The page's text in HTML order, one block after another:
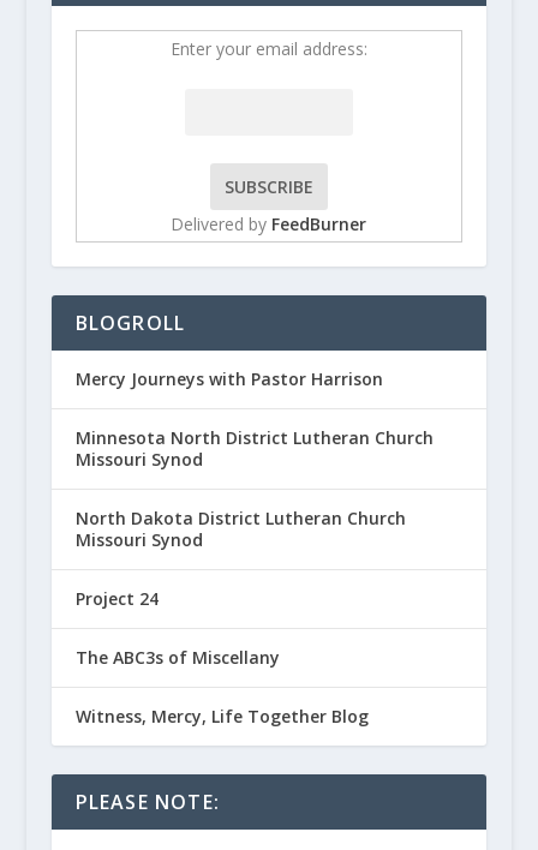
Enter your email address:
Delivered by FeedBurner
BLOGROLL
Mercy Journeys with Pastor Harrison
Minnesota North District Lutheran Church
Missouri Synod
North Dakota District Lutheran Church
Missouri Synod
Project 24
The ABC3s of Miscellany
Witness, Mercy, Life Together Blog
PLEASE NOTE: